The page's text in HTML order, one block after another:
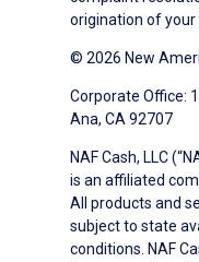
origination of your
© 2026 New
Corporate Office:
Ana, CA 92707
NAF Cash, LLC
is an affiliated
All products and
subject to state
conditions. NAF